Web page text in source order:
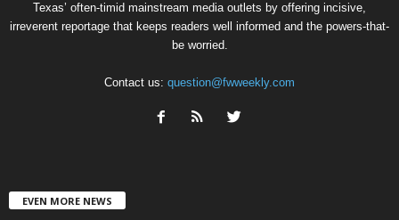
Texas’ often-timid mainstream media outlets by offering incisive,
irreverent reportage that keeps readers well informed and the powers-that-
be worried.
Contact us: question@fwweekly.com
EVEN MORE NEWS